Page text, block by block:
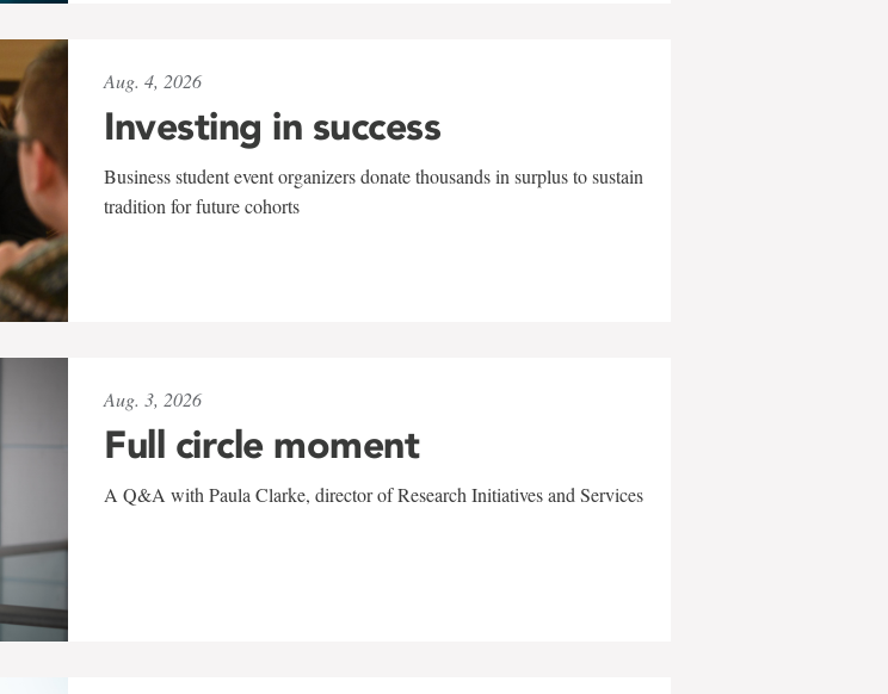
Aug. 4, 2026
Investing in success
Business student event organizers donate thousands in surplus to sustain
tradition for future cohorts
Aug. 3, 2026
Full circle moment
A Q&A with Paula Clarke, director of Research Initiatives and Services